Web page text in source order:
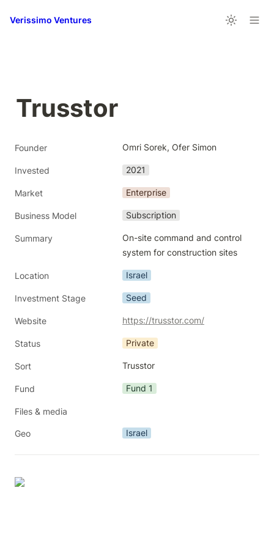
Verissimo Ventures
Trusstor
Founder Omri Sorek, Ofer Simon
Invested 2021
Market Enterprise
Business Model Subscription
Summary
On-site command and control
system for construction sites
Location Israel
Investment Stage Seed
Website https://trusstor.com/
Status Private
Sort Trusstor
Fund Fund 1
Files & media
Geo Israel